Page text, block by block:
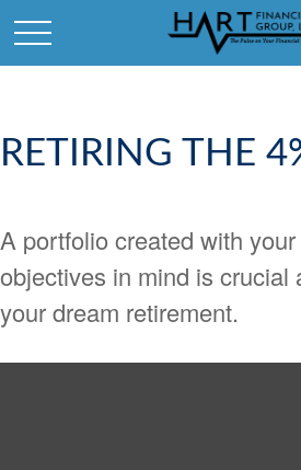
RETIRING THE
A portfolio created with
objectives in mind is crucial
your dream retirement.